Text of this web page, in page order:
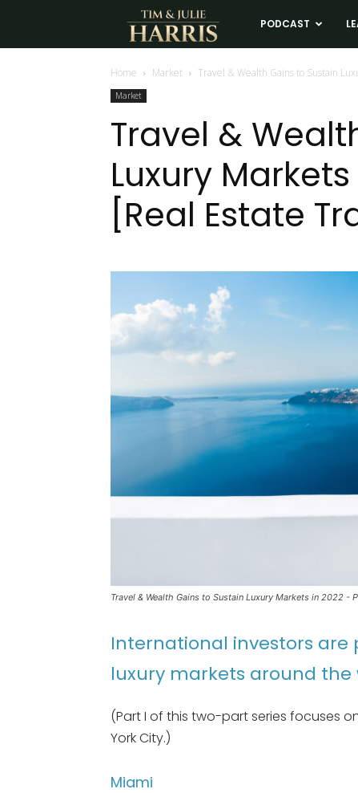
Tim
and
Julie
Harris
Real
Coaching
PODCAST
Home Market Travel & Wealth Gains to Sustain
Market
Travel &
Luxury
[Real Estate
Travel & Wealth Gains to Sustain Luxury Markets in 2022 -
International investors are
luxury markets around the
(Part I of this two-part series focuses
York City.)
Miami